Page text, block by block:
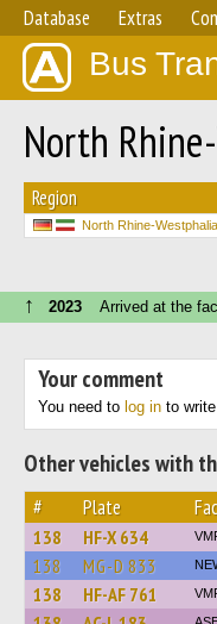
Database Extras
Bus
North
Region
North Rhine-Westphalia
↑ 2023 Arrived at the
Your comment
You need to log in to
Other vehicles with
# Plate
138 HF-X 634
138 MG-D 833
138 HF-AF 761